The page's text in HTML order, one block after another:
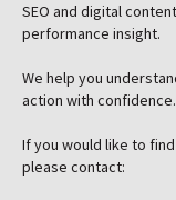
SEO and digital
performance insight.
We help you
action with confidence.
If you would like to
please contact:
Get in